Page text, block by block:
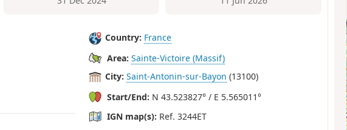
Country: France
Area: Sainte-Victoire (Massif)
City: Saint-Antonin-sur-Bayon (13100)
Start/End: N 43.523827° / E 5.565011°
IGN map(s): Ref. 3244ET